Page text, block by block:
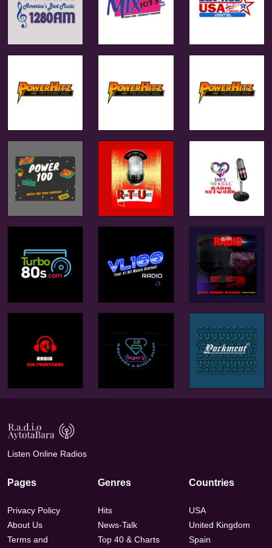
Listen Online Radios
Pages
Privacy Policy
About Us
Terms and
Genres
Hits
News-Talk
Top 40 & Charts
Countries
USA
United Kingdom
Spain